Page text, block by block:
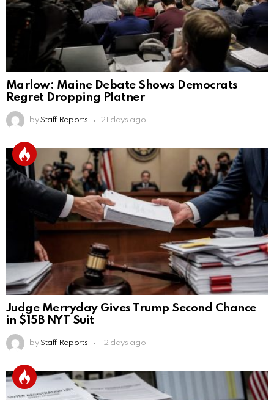
Marlow: Maine Debate Shows Democrats
Regret Dropping Platner
by Staff Reports 21 days ago
Judge Merryday Gives Trump Second Chance
in $15B NYT Suit
by Staff Reports 12 days ago